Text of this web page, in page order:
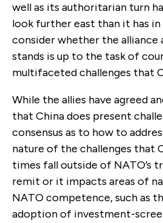
well as its authoritarian turn
look further east than it has
consider whether the alliance
stands is up to the task of
multifaceted challenges that
While the allies have agreed
that China does present
consensus as to how to
nature of the challenges that
times fall outside of NATO’s
remit or it impacts areas of
NATO competence, such as
adoption of investment-